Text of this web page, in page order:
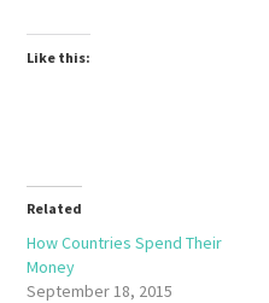
Like this:
Related
How Countries Spend Their
Money
September 18, 2015